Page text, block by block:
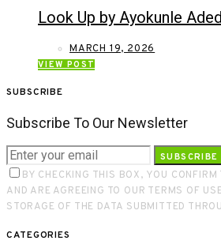
Look Up by Ayokunle
MARCH 19, 2026
VIEW POST
SUBSCRIBE
Subscribe To Our Newsletter
SUBSCRIBE
BY CHECKING THIS BOX, YOU
AND ARE AGREEING TO OUR TERMS OF
STORAGE OF THE DATA SUBMITTED
CATEGORIES